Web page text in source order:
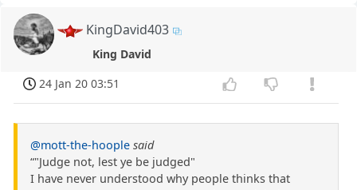
KingDavid403
King David
24 Jan 20 03:51
@mott-the-hoople said
“"Judge not, lest ye be judged"
I have never understood why people thinks that